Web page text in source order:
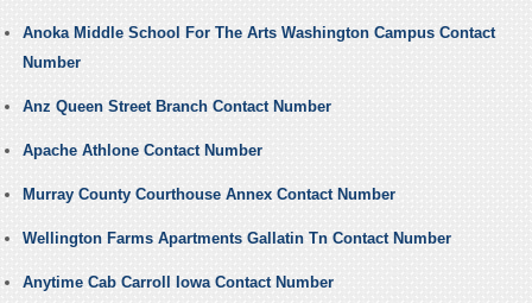
Anoka Middle School For The Arts Washington Campus Contact
Number
Anz Queen Street Branch Contact Number
Apache Athlone Contact Number
Murray County Courthouse Annex Contact Number
Wellington Farms Apartments Gallatin Tn Contact Number
Anytime Cab Carroll Iowa Contact Number